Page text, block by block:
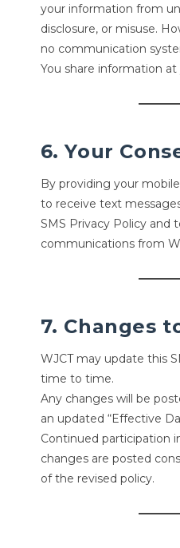
your information from
disclosure, or misuse.
no communication
You share information at
6. Your
By providing your
to receive text
SMS Privacy Policy and
communications from
7. Changes
WJCT may update this
time to time.
Any changes will be
an updated “Effective
Continued participation
changes are posted
of the revised policy.